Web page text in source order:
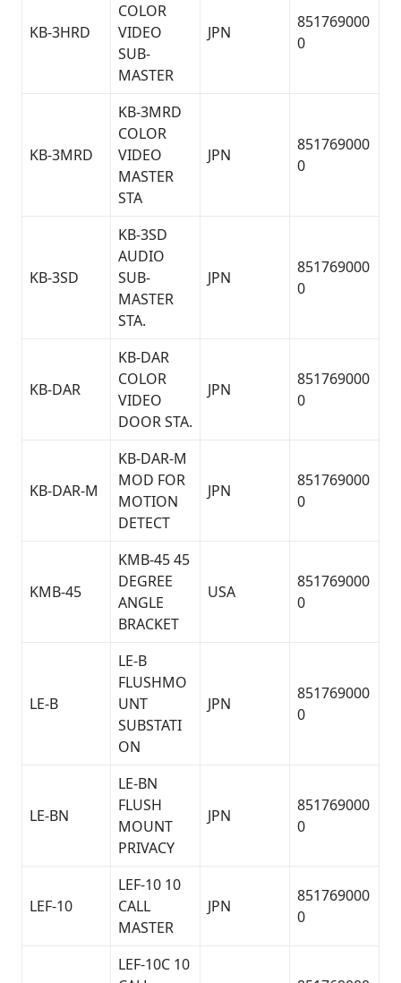
KB-3HRD
COLOR
VIDEO
SUB-
MASTER
JPN
851769000
0
KB-3MRD
KB-3MRD
COLOR
VIDEO
MASTER
STA
JPN
851769000
0
KB-3SD
KB-3SD
AUDIO
SUB-
MASTER
STA.
JPN
851769000
0
KB-DAR
KB-DAR
COLOR
VIDEO
DOOR STA.
JPN
851769000
0
KB-DAR-M
KB-DAR-M
MOD FOR
MOTION
DETECT
JPN
851769000
0
KMB-45
KMB-45 45
DEGREE
ANGLE
BRACKET
USA
851769000
0
LE-B
LE-B
FLUSHMO
UNT
SUBSTATI
ON
JPN
851769000
0
LE-BN
LE-BN
FLUSH
MOUNT
PRIVACY
JPN
851769000
0
LEF-10
LEF-10 10
CALL
MASTER
JPN
851769000
0
LEF-10C 10